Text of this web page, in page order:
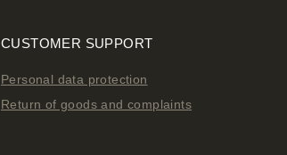
CUSTOMER SUPPORT
Personal data protection
Return of goods and complaints